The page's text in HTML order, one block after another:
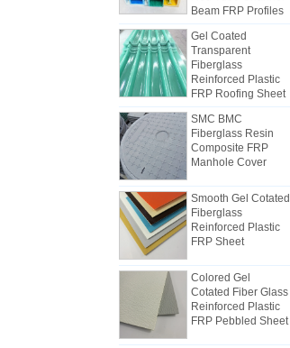
Gel Coated
Transparent
Fiberglass
Reinforced Plastic
FRP Roofing Sheet
SMC BMC
Fiberglass Resin
Composite FRP
Manhole Cover
Fiberglass
Reinforced Plastic
FRP Sheet
Cotated Fiber Glass
Reinforced Plastic
FRP Pebbled Sheet
How to Choose Refrigerated Truck
Body Panels
Due to cost, installation and
construction, the refrigerated truck
van panels were gradually made of
FRP composite panels. FRP
composite panels are made of FRP
flats and used as two layers of the
bottom and the top, in addition to
the role of controlling the weight,
and also have good impact
resistance. The middle layer uses
The differences between FRP
mechanism sheet and Hand Lay-
up sheets
At the beginning of the industry,